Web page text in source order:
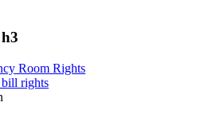
Room Rights
rights